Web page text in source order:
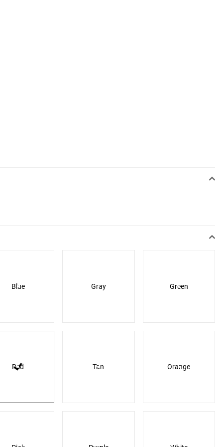
Blue Gray Green
Red Tan Orange